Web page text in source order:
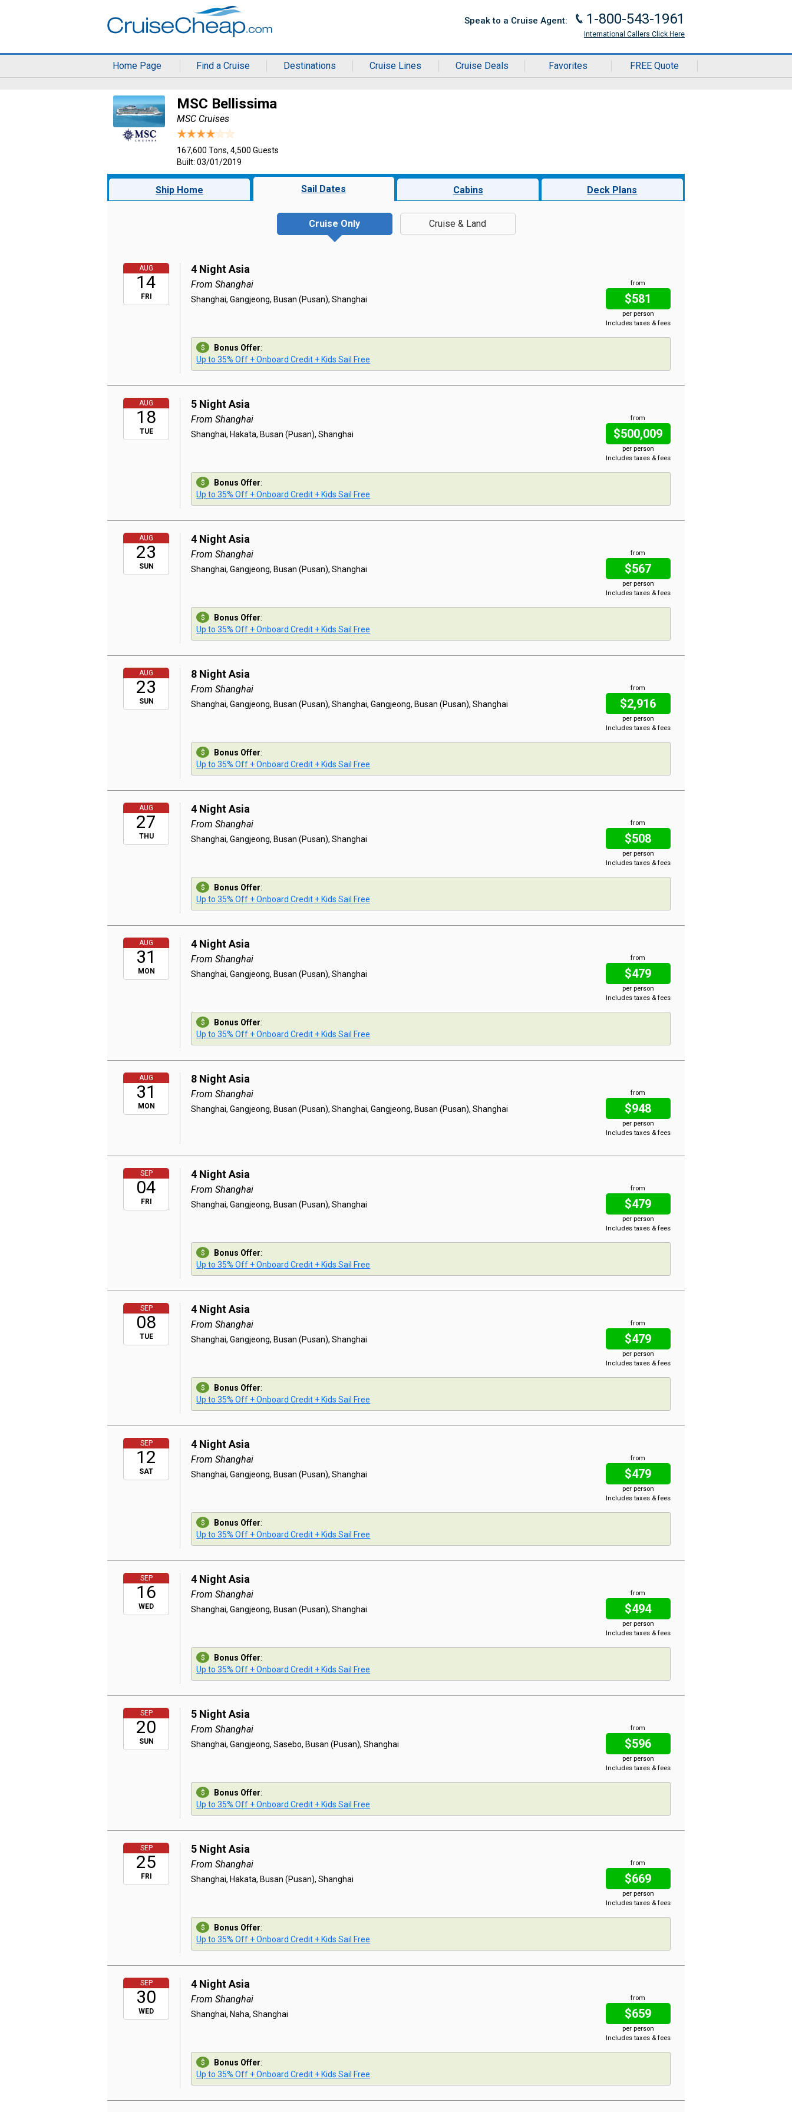
Speak to a Cruise Agent: J 1-800-543-1961
International Callers Click Here
Home Page Find a Cruise Destinations Cruise Lines Cruise Deals Favorites FREE Quote
MSC Bellissima
MSC Cruises
167,600 Tons, 4,500 Guests
Built: 03/01/2019
Ship Home Sail Dates Cabins Deck Plans
Cruise Only Cruise & Land
AUG
14
FRI
4 Night Asia
from
$581
per person
Includes taxes & fees
From Shanghai
Shanghai, Gangjeong, Busan (Pusan), Shanghai
Bonus Offer:
Up to 35% Off + Onboard Credit + Kids Sail Free
AUG
18
TUE
5 Night Asia
from
$500,009
per person
Includes taxes & fees
From Shanghai
Shanghai, Hakata, Busan (Pusan), Shanghai
Bonus Offer:
Up to 35% Off + Onboard Credit + Kids Sail Free
AUG
23
SUN
4 Night Asia
from
$567
per person
Includes taxes & fees
From Shanghai
Shanghai, Gangjeong, Busan (Pusan), Shanghai
Bonus Offer:
Up to 35% Off + Onboard Credit + Kids Sail Free
AUG
23
SUN
8 Night Asia
from
$2,916
per person
Includes taxes & fees
From Shanghai
Shanghai, Gangjeong, Busan (Pusan), Shanghai, Gangjeong, Busan (Pusan), Shanghai
Bonus Offer:
Up to 35% Off + Onboard Credit + Kids Sail Free
AUG
27
THU
4 Night Asia
from
$508
per person
Includes taxes & fees
From Shanghai
Shanghai, Gangjeong, Busan (Pusan), Shanghai
Bonus Offer:
Up to 35% Off + Onboard Credit + Kids Sail Free
AUG
31
MON
4 Night Asia
from
$479
per person
Includes taxes & fees
From Shanghai
Shanghai, Gangjeong, Busan (Pusan), Shanghai
Bonus Offer:
Up to 35% Off + Onboard Credit + Kids Sail Free
AUG
31
MON
8 Night Asia
from
$948
per person
Includes taxes & fees
From Shanghai
Shanghai, Gangjeong, Busan (Pusan), Shanghai, Gangjeong, Busan (Pusan), Shanghai
SEP
04
FRI
4 Night Asia
from
$479
per person
Includes taxes & fees
From Shanghai
Shanghai, Gangjeong, Busan (Pusan), Shanghai
Bonus Offer:
Up to 35% Off + Onboard Credit + Kids Sail Free
SEP
08
TUE
4 Night Asia
from
$479
per person
Includes taxes & fees
From Shanghai
Shanghai, Gangjeong, Busan (Pusan), Shanghai
Bonus Offer:
Up to 35% Off + Onboard Credit + Kids Sail Free
SEP
12
SAT
4 Night Asia
from
$479
per person
Includes taxes & fees
From Shanghai
Shanghai, Gangjeong, Busan (Pusan), Shanghai
Bonus Offer:
Up to 35% Off + Onboard Credit + Kids Sail Free
SEP
16
WED
4 Night Asia
from
$494
per person
Includes taxes & fees
From Shanghai
Shanghai, Gangjeong, Busan (Pusan), Shanghai
Bonus Offer:
Up to 35% Off + Onboard Credit + Kids Sail Free
SEP
20
SUN
5 Night Asia
from
$596
per person
Includes taxes & fees
From Shanghai
Shanghai, Gangjeong, Sasebo, Busan (Pusan), Shanghai
Bonus Offer:
Up to 35% Off + Onboard Credit + Kids Sail Free
SEP
25
FRI
5 Night Asia
from
$669
per person
Includes taxes & fees
From Shanghai
Shanghai, Hakata, Busan (Pusan), Shanghai
Bonus Offer:
Up to 35% Off + Onboard Credit + Kids Sail Free
SEP
30
WED
4 Night Asia
from
$659
per person
Includes taxes & fees
From Shanghai
Shanghai, Naha, Shanghai
Bonus Offer:
Up to 35% Off + Onboard Credit + Kids Sail Free